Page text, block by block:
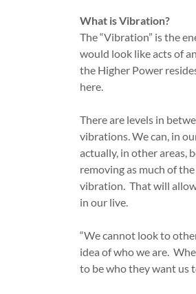
What is Vibration?
The “Vibration” is the
would look like acts of
the Higher Power
here.
There are levels in
vibrations. We can, in
actually, in other areas,
removing as much of
vibration. That will
in our live.
“We cannot look to
idea of who we are.
to be who they want us